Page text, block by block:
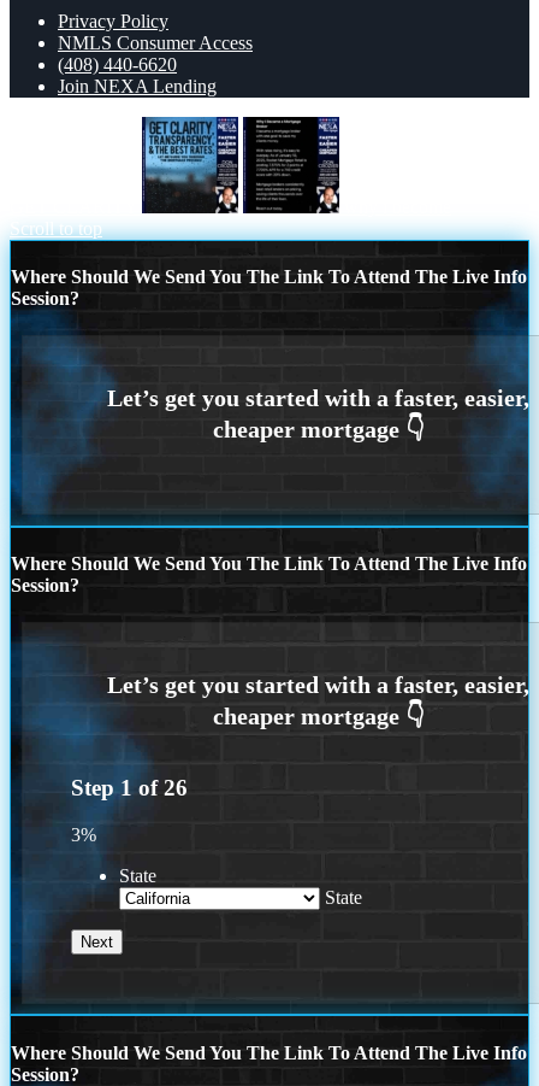
Privacy Policy
NMLS Consumer Access
(408) 440-6620
Join NEXA Lending
Scroll to top
Where Should We Send You The Link To Attend The Live Info
Session?
Where Should We Send You The Link To Attend The Live Info
Session?
Step 1 of26
3%
State
State
Where Should We Send You The Link To Attend The Live Info
Session?